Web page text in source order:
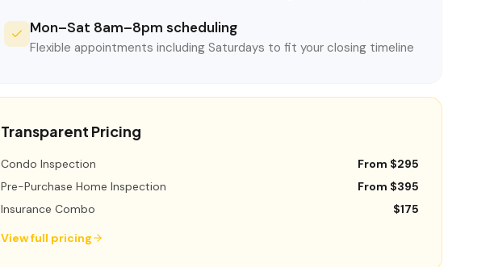
Mon–Sat 8am–8pm scheduling
Flexible appointments including Saturdays to fit your closing timeline
Transparent Pricing
Condo Inspection
From $295
Pre-Purchase Home Inspection
From $395
Insurance Combo
$175
View full pricing